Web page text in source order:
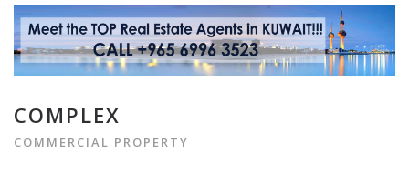
COMPLEX
COMMERCIAL PROPERTY